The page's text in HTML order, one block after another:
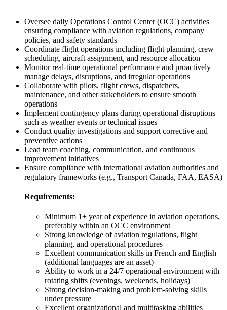
Oversee daily Operations Control Center (OCC) activities
ensuring compliance with aviation regulations, company
policies, and safety standards
Coordinate flight operations including flight planning, crew
scheduling, aircraft assignment, and resource allocation
Monitor real-time operational performance and proactively
manage delays, disruptions, and irregular operations
Collaborate with pilots, flight crews, dispatchers,
maintenance, and other stakeholders to ensure smooth
operations
Implement contingency plans during operational disruptions
such as weather events or technical issues
Conduct quality investigations and support corrective and
preventive actions
Lead team coaching, communication, and continuous
improvement initiatives
Ensure compliance with international aviation authorities and
regulatory frameworks (e.g., Transport Canada, FAA, EASA)
Requirements:
Minimum 1+ year of experience in aviation operations,
preferably within an OCC environment
Strong knowledge of aviation regulations, flight
planning, and operational procedures
Excellent communication skills in French and English
(additional languages are an asset)
Ability to work in a 24/7 operational environment with
rotating shifts (evenings, weekends, holidays)
Strong decision-making and problem-solving skills
under pressure
Excellent organizational and multitasking abilities